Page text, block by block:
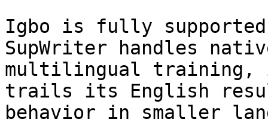
Igbo is fully supported
SupWriter handles
multilingual training,
trails its English
behavior in smaller